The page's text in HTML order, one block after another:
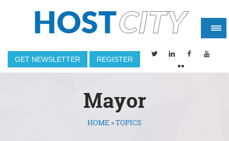
GET NEWSLETTER REGISTER
Mayor
You are hereHOME »TOPICS